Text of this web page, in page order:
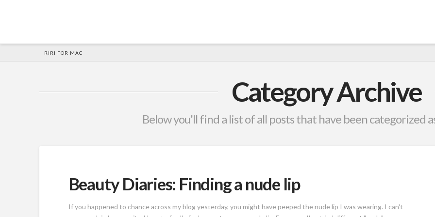
HOME
RIRI FOR MAC
Category Archive
Below you'll find a list of all posts that have been categorized
Beauty Diaries: Finding a nude lip
If you happened to chance across my blog yesterday, you might have peeped the nude lip I was wearing. I can't